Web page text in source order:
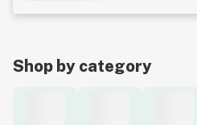
Shop by category